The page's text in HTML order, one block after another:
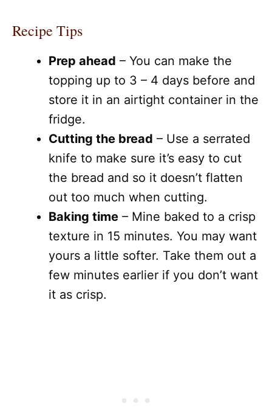
Recipe Tips
Prep ahead – You can make the
topping up to 3 – 4 days before and
store it in an airtight container in the
fridge.
Cutting the bread – Use a serrated
knife to make sure it’s easy to cut
the bread and so it doesn’t flatten
out too much when cutting.
Baking time – Mine baked to a crisp
texture in 15 minutes. You may want
yours a little softer. Take them out a
few minutes earlier if you don’t want
it as crisp.